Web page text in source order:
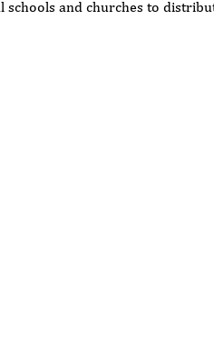
schools and churches to